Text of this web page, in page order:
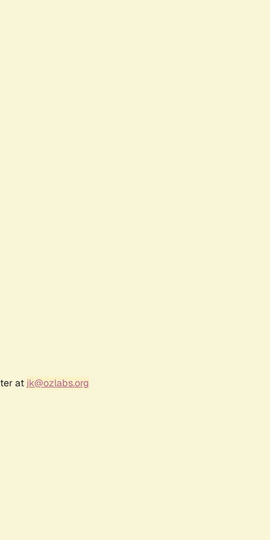
at jk@ozlabs.org